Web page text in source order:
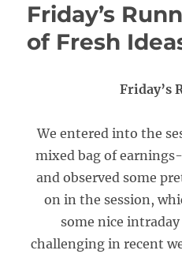
Friday’s
of Fresh
Friday’s
We entered into the
mixed bag of
and observed some
on in the session,
some nice
challenging in recent